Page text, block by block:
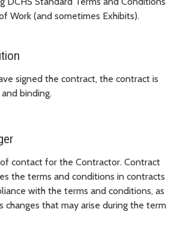
Work (and sometimes Exhibits).
signed the contract, the contract is
binding.
contact for the Contractor. Contract
the terms and conditions in contracts
with the terms and conditions, as
changes that may arise during the term